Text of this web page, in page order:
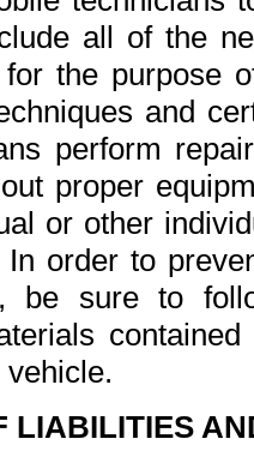
all of the
the purpose
and
perform
proper
or other
order to
be sure to
LIABILITIES